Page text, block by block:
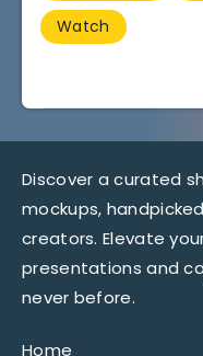
Watch
Discover a curated
mockups,
creators. Elevate
presentations and
never before.
Home